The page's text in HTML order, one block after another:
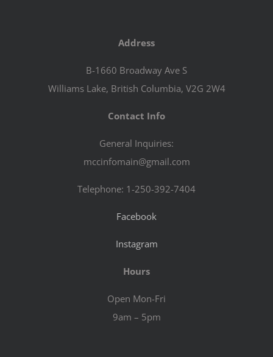
Address
B-1660 Broadway Ave S
Williams Lake, British Columbia, V2G 2W4
Contact Info
General Inquiries:
mccinfomain@gmail.com
Telephone: 1-250-392-7404
Facebook
Instagram
Hours
Open Mon-Fri
9am – 5pm